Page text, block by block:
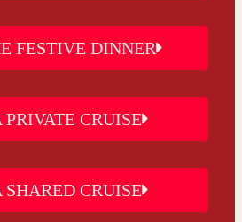
FESTIVE DINNER
PRIVATE CRUISE
SHARED CRUISE